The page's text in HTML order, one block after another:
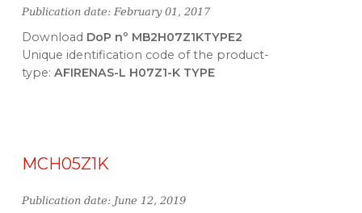
Publication date: February 01, 2017
Download DoP nº MB2H07Z1KTYPE2
Unique identification code of the product-
type: AFIRENAS-L H07Z1-K TYPE
MCH05Z1K
Publication date: June 12, 2019